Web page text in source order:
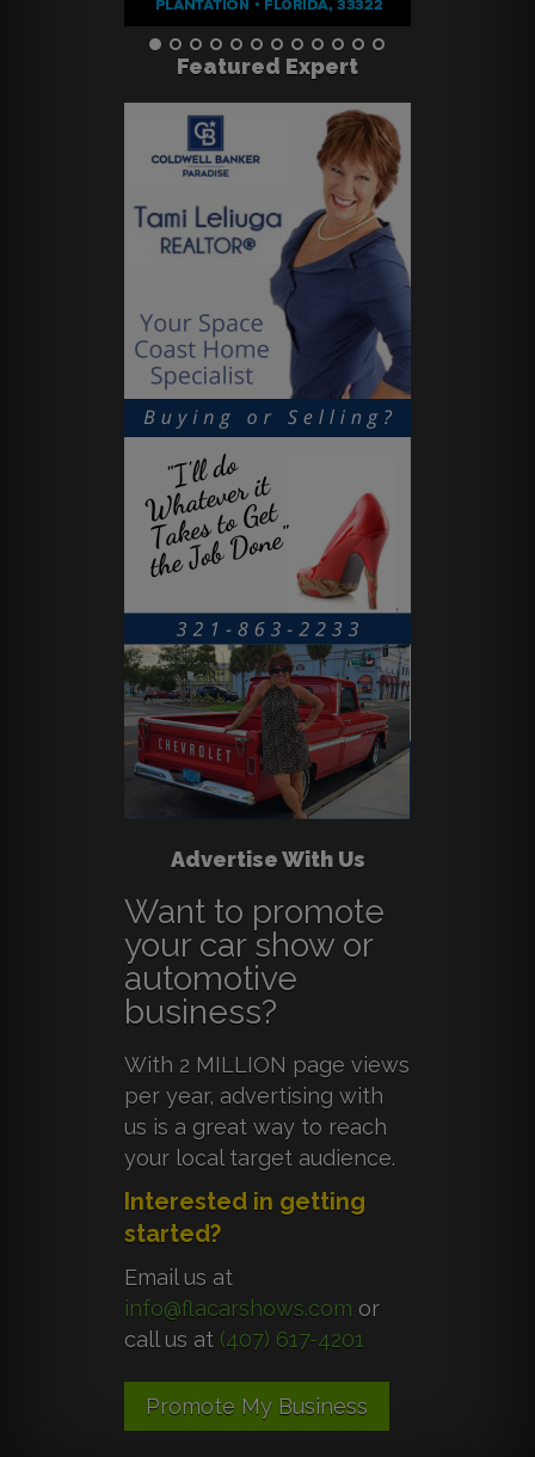
Featured Expert
Advertise With Us
Want to promote
your car show or
automotive
business?
With 2 MILLION page views
per year, advertising with
us is a great way to reach
your local target audience.
Interested in getting
started?
Email us at
info@flacarshows.com or
call us at (407) 617-4201
Promote My Business